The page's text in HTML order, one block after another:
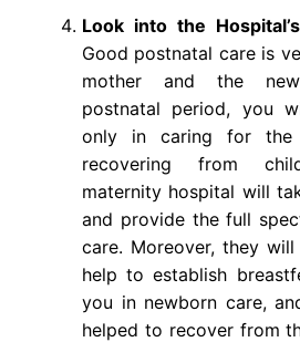
Look into the
Good postnatal care is
mother and the
postnatal period, you
only in caring for
recovering from
maternity hospital will
and provide the full
care. Moreover, they
help to establish
you in newborn care,
helped to recover from